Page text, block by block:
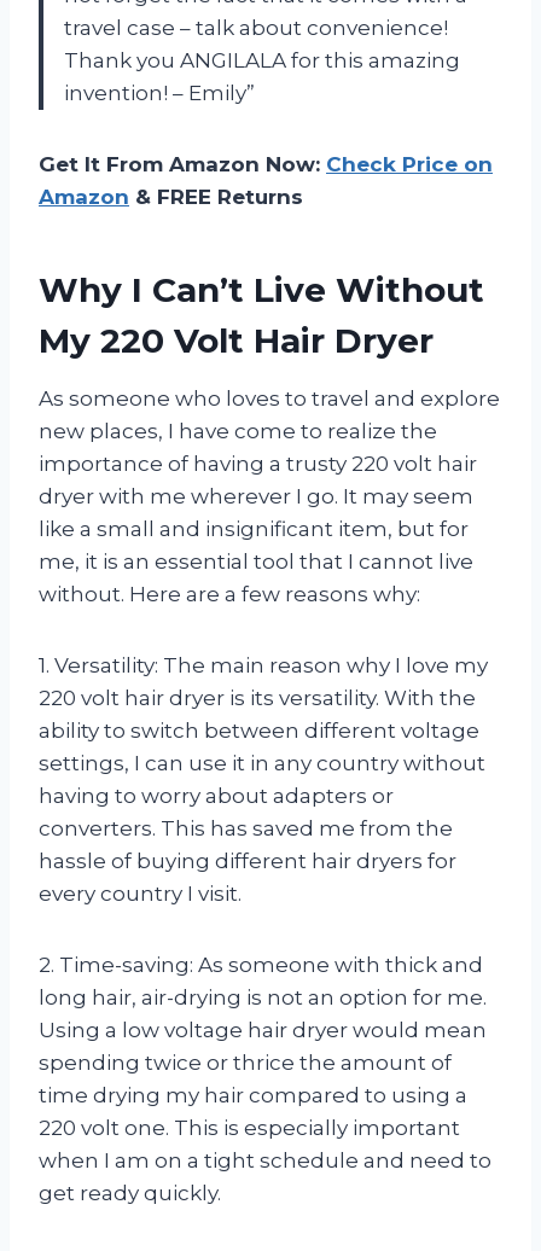
travel case – talk about convenience!
Thank you ANGILALA for this amazing
invention! – Emily”
Get It From Amazon Now: Check Price on
Amazon & FREE Returns
Why I Can’t Live Without
My 220 Volt Hair Dryer
As someone who loves to travel and explore
new places, I have come to realize the
importance of having a trusty 220 volt hair
dryer with me wherever I go. It may seem
like a small and insignificant item, but for
me, it is an essential tool that I cannot live
without. Here are a few reasons why:
1. Versatility: The main reason why I love my
220 volt hair dryer is its versatility. With the
ability to switch between different voltage
settings, I can use it in any country without
having to worry about adapters or
converters. This has saved me from the
hassle of buying different hair dryers for
every country I visit.
2. Time-saving: As someone with thick and
long hair, air-drying is not an option for me.
Using a low voltage hair dryer would mean
spending twice or thrice the amount of
time drying my hair compared to using a
220 volt one. This is especially important
when I am on a tight schedule and need to
get ready quickly.